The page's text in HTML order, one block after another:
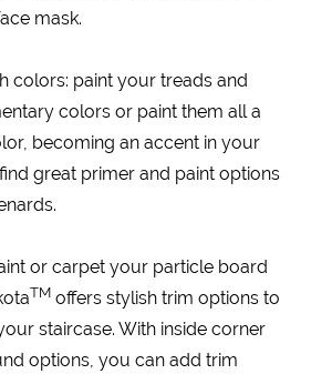
mask.
colors: paint your treads and
colors or paint them all a
becoming an accent in your
great primer and paint options
or carpet your particle board
TMoffers stylish trim options to
staircase. With inside corner
options, you can add trim